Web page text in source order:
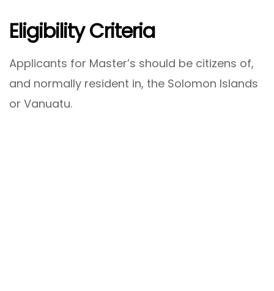
Eligibility Criteria
Applicants for Master’s should be citizens of,
and normally resident in, the Solomon Islands
or Vanuatu.